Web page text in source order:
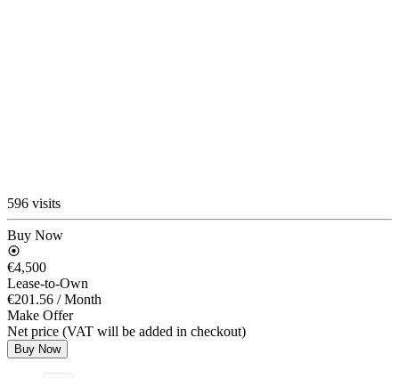
596 visits
Buy Now
€4,500
Lease-to-Own
€201.56 / Month
Make Offer
Net price (VAT will be added in checkout)
Buy Now